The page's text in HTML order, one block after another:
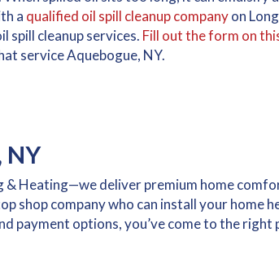
a qualified oil spill cleanup companyon
spill cleanup services. Fill out the form on
service Aquebogue, NY.
NY
& Heating—we deliver premium home
shop company who can install your home
payment options, you’ve come to the right